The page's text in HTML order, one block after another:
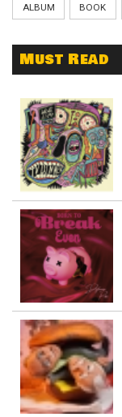
ALBUM BOOK
Must Read